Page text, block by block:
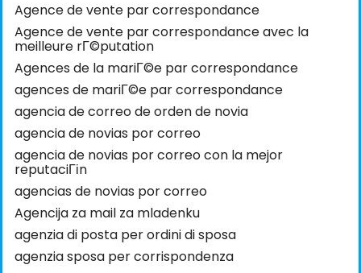
Agence de vente par correspondance
Agence de vente par correspondance avec la
meilleure rГ©putation
Agences de la mariГ©e par correspondance
agences de mariГ©e par correspondance
agencia de correo de orden de novia
agencia de novias por correo
agencia de novias por correo con la mejor
reputaciГіn
agencias de novias por correo
Agencija za mail za mladenku
agenzia di posta per ordini di sposa
agenzia sposa per corrispondenza